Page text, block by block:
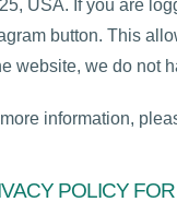
USA. If you are
button. This
website, we do not
information,
POLICY